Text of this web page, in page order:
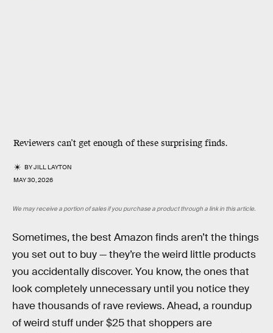
Reviewers can’t get enough of these surprising finds.
BYJILL LAYTON
MAY 30, 2026
We may receive a portion of sales if you purchase a product through a link in this article.
Sometimes, the best Amazon finds aren’t the things
you set out to buy — they’re the weird little products
you accidentally discover. You know, the ones that
look completely unnecessary until you notice they
have thousands of rave reviews. Ahead, a roundup
of weird stuff under $25 that shoppers are